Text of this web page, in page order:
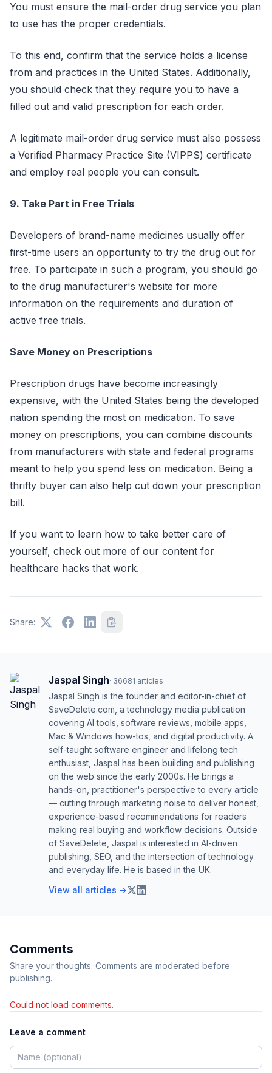
You must ensure the mail-order drug service you plan
to use has the proper credentials.
To this end, confirm that the service holds a license
from and practices in the United States. Additionally,
you should check that they require you to have a
filled out and valid prescription for each order.
A legitimate mail-order drug service must also possess
a Verified Pharmacy Practice Site (VIPPS) certificate
and employ real people you can consult.
9. Take Part in Free Trials
Developers of brand-name medicines usually offer
first-time users an opportunity to try the drug out for
free. To participate in such a program, you should go
to the drug manufacturer's website for more
information on the requirements and duration of
active free trials.
Save Money on Prescriptions
Prescription drugs have become increasingly
expensive, with the United States being the developed
nation spending the most on medication. To save
money on prescriptions, you can combine discounts
from manufacturers with state and federal programs
meant to help you spend less on medication. Being a
thrifty buyer can also help cut down your prescription
bill.
If you want to learn how to take better care of
yourself, check out more of our content for
healthcare hacks that work.
Share:
Jaspal Singh· 36681 articles
Jaspal Singh is the founder and editor-in-chief of
SaveDelete.com, a technology media publication
covering AI tools, software reviews, mobile apps,
Mac & Windows how-tos, and digital productivity. A
self-taught software engineer and lifelong tech
enthusiast, Jaspal has been building and publishing
on the web since the early 2000s. He brings a
hands-on, practitioner's perspective to every article
— cutting through marketing noise to deliver honest,
experience-based recommendations for readers
making real buying and workflow decisions. Outside
of SaveDelete, Jaspal is interested in AI-driven
publishing, SEO, and the intersection of technology
and everyday life. He is based in the UK.
View all articles →
Comments
Share your thoughts. Comments are moderated before
publishing.
Could not load comments.
Leave a comment